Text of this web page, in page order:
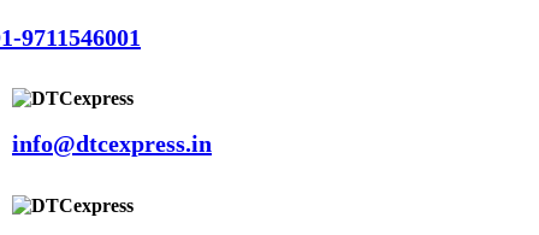
9711546001
info@dtcexpress.in